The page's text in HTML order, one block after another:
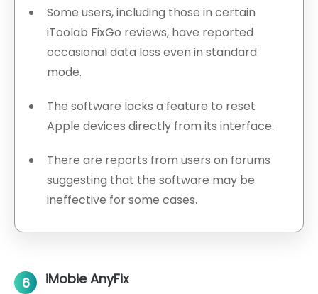
Some users, including those in certain
iToolab FixGo reviews, have reported
occasional data loss even in standard
mode.
The software lacks a feature to reset
Apple devices directly from its interface.
There are reports from users on forums
suggesting that the software may be
ineffective for some cases.
6 iMobie AnyFix